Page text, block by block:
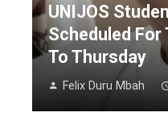
UNIJOS
Scheduled For
To Thursday
Felix Duru Mbah